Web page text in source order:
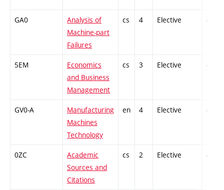
GA0
Analysis of
Machine-part
Failures
cs 4 Elective -
5EM
Economics
and Business
Management
cs 3 Elective -
GV0-A
Manufacturing
Machines
Technology
en 4 Elective -
0ZC
Academic
Sources and
Citations
cs 2 Elective -